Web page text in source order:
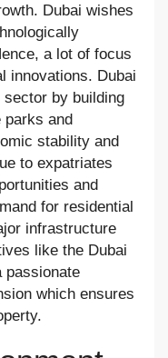
Dubai wishes
a lot of focus
innovations. Dubai
by building
parks and
stability and
to expatriates
and
for residential
infrastructure
like the Dubai
passionate
which ensures